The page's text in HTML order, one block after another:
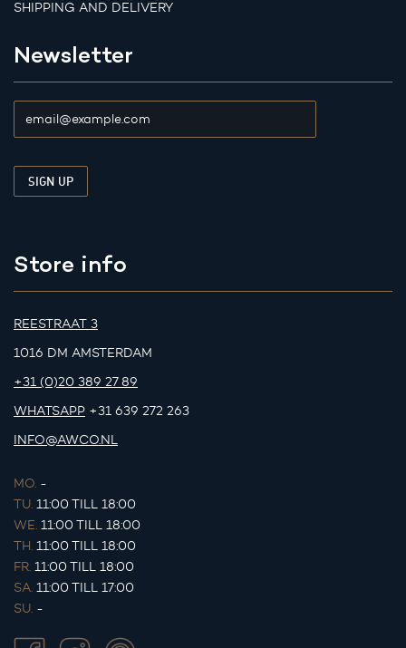
SHIPPING AND DELIVERY
Newsletter
Store info
REESTRAAT 3
1016 DM AMSTERDAM
+31 (0)20 389 27 89
WHATSAPP +31 639 272 263
INFO@AWCO.NL
MO. -
TU. 11:00 TILL 18:00
WE. 11:00 TILL 18:00
TH. 11:00 TILL 18:00
FR. 11:00 TILL 18:00
SA. 11:00 TILL 17:00
SU. -